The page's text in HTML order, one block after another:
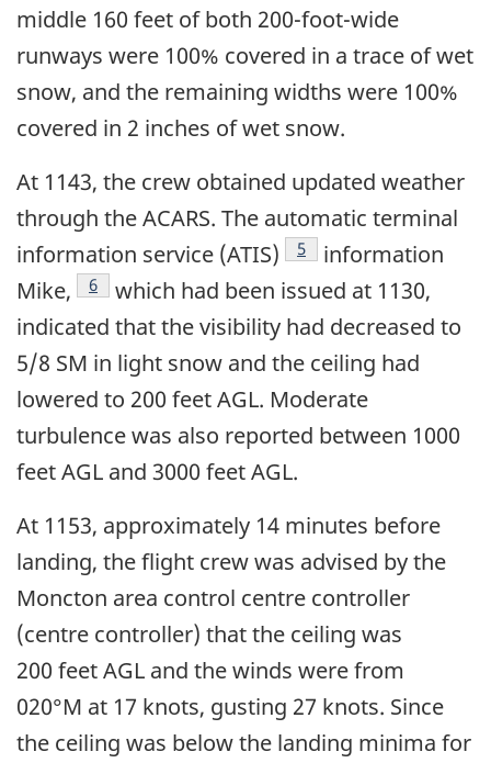
middle 160 feet of both 200-foot-wide
runways were 100% covered in a trace of wet
snow, and the remaining widths were 100%
covered in 2 inches of wet snow.
At 1143, the crew obtained updated weather
through the ACARS. The automatic terminal
information service (ATIS)
Footnote
5
information
Mike,
Footnote
6
which had been issued at 1130,
indicated that the visibility had decreased to
5/8 SM in light snow and the ceiling had
lowered to 200 feet AGL. Moderate
turbulence was also reported between 1000
feet AGL and 3000 feet AGL.
At 1153, approximately 14 minutes before
landing, the flight crew was advised by the
Moncton area control centre controller
(centre controller) that the ceiling was
200 feet AGL and the winds were from
020°M at 17 knots, gusting 27 knots. Since
the ceiling was below the landing minima for